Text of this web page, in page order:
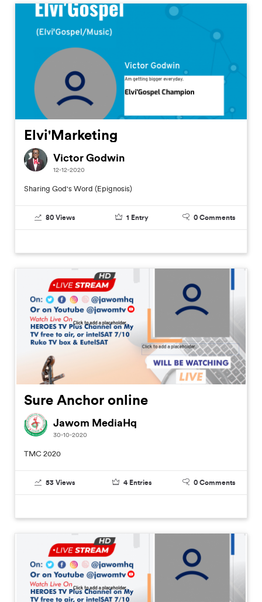
Elvi'Marketing
Victor Godwin
12-12-2020
Sharing God's Word (Epignosis)
80 Views 1 Entry 0 Comments
Sure Anchor online
Jawom MediaHq
30-10-2020
TMC 2020
53 Views 4 Entries 0 Comments